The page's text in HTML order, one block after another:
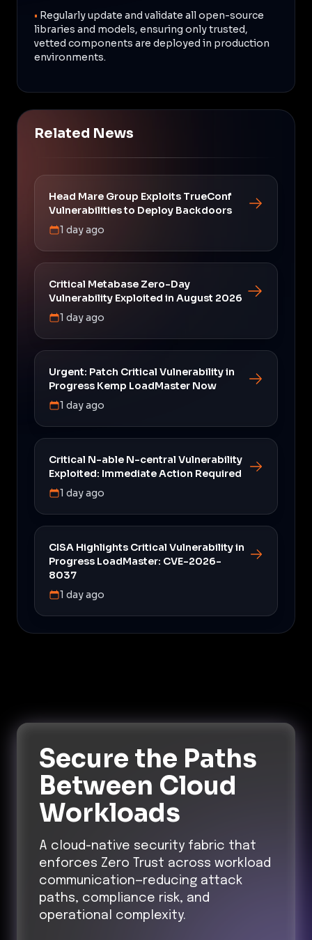
• Regularly update and validate all open-source
libraries and models, ensuring only trusted,
vetted components are deployed in production
environments.
Related News
Head Mare Group Exploits TrueConf
Vulnerabilities to Deploy Backdoors
1 day ago
Critical Metabase Zero-Day
Vulnerability Exploited in August 2026
1 day ago
Urgent: Patch Critical Vulnerability in
Progress Kemp LoadMaster Now
1 day ago
Critical N-able N-central Vulnerability
Exploited: Immediate Action Required
1 day ago
CISA Highlights Critical Vulnerability in
Progress LoadMaster: CVE-2026-
8037
1 day ago
Secure the Paths
Between Cloud
Workloads
A cloud-native security fabric that
enforces Zero Trust across workload
communication—reducing attack
paths, compliance risk, and
operational complexity.